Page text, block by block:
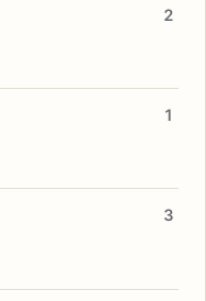
2
1
3